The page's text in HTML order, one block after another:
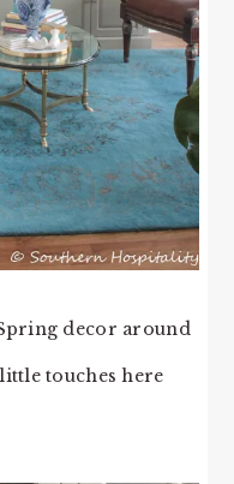
decor around
touches here